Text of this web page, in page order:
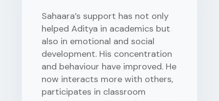
Sahaara’s support has not only
helped Aditya in academics but
also in emotional and social
development. His concentration
and behaviour have improved. He
now interacts more with others,
participates in classroom